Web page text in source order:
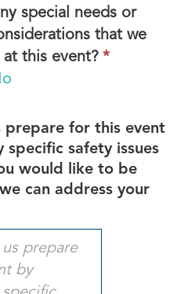
special needs or
that we
at this event? *
prepare for this event
specific safety issues
would like to be
can address your